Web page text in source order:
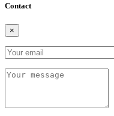
Contact
×